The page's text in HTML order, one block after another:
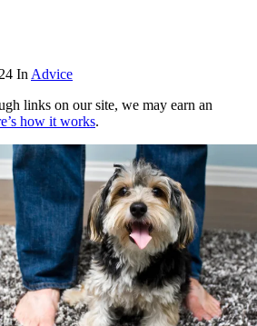
InAdvice
links on our site, we may earn an
how it works.